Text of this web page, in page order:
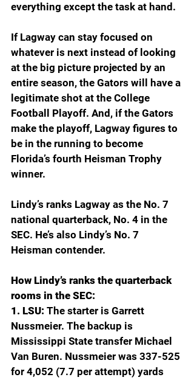
everything except the task at hand.
If Lagway can stay focused on
whatever is next instead of looking
at the big picture projected by an
entire season, the Gators will have a
legitimate shot at the College
Football Playoff. And, if the Gators
make the playoff, Lagway figures to
be in the running to become
Florida’s fourth Heisman Trophy
winner.
Lindy’s ranks Lagway as the No. 7
national quarterback, No. 4 in the
SEC. He’s also Lindy’s No. 7
Heisman contender.
How Lindy’s ranks the quarterback
rooms in the SEC:
1. LSU: The starter is Garrett
Nussmeier. The backup is
Mississippi State transfer Michael
Van Buren. Nussmeier was 337-525
for 4,052 (7.7 per attempt) yards